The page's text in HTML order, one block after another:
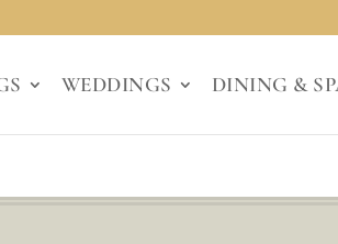
WEDDINGS DINING &